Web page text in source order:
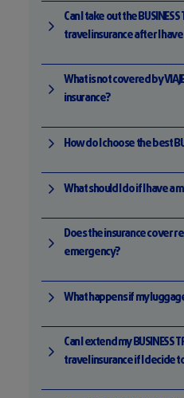
Can I take out the BUSINESS
travel insurance after I
What is not covered by
insurance?
How do I choose the best
What should I do if I have a
Does the insurance cover
emergency?
What happens if my
Can I extend my BUSINESS
travel insurance if I decide